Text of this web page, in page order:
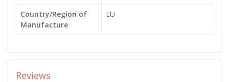
Country/Region of
Manufacture
EU
Reviews